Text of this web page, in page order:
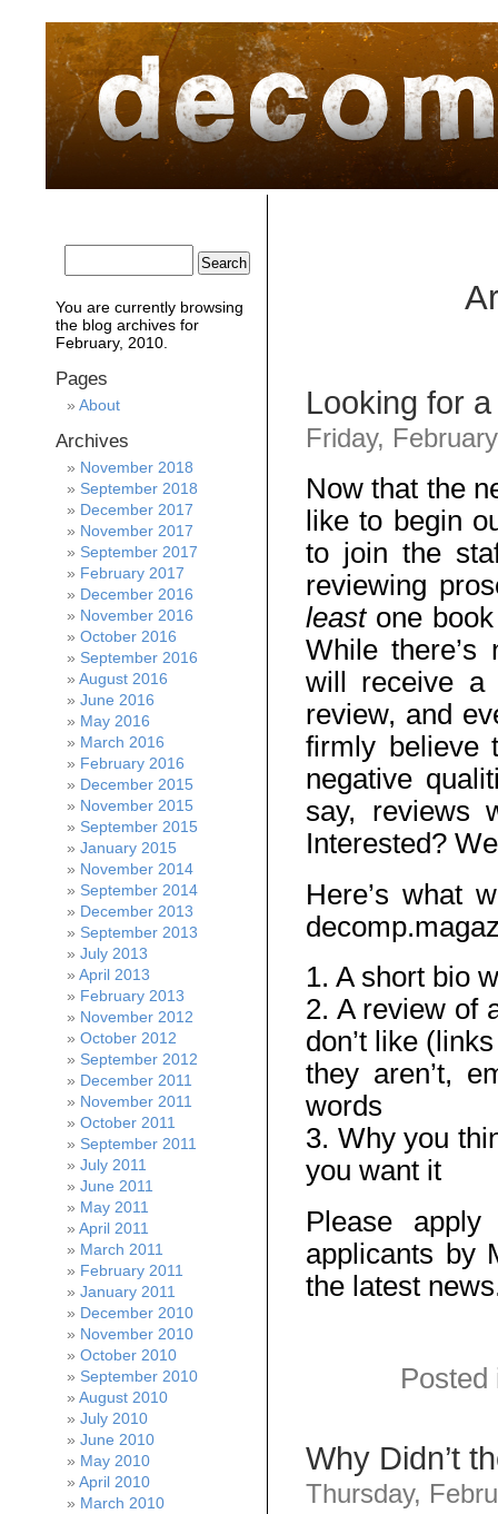
Looking for
Friday,
Now that the
like to begin
to join the
reviewing
leastone book
While there’s
will receive a
review, and
firmly believe
negative
say, reviews
Interested?
Here’s what
1. A short bio
2. A review of
don’t like
they aren’t,
words
3. Why you
you want it
Please
applicants by
the latest
Why Didn’t
Thursday,
You are currently browsing
the blog archives for
February, 2010.
Pages
About
Archives
November 2018
September 2018
December 2017
November 2017
September 2017
February 2017
December 2016
November 2016
October 2016
September 2016
August 2016
June 2016
May 2016
March 2016
February 2016
December 2015
November 2015
September 2015
January 2015
November 2014
September 2014
December 2013
September 2013
July 2013
April 2013
February 2013
November 2012
October 2012
September 2012
December 2011
November 2011
October 2011
September 2011
July 2011
June 2011
May 2011
April 2011
March 2011
February 2011
January 2011
December 2010
November 2010
October 2010
September 2010
August 2010
July 2010
June 2010
May 2010
April 2010
March 2010